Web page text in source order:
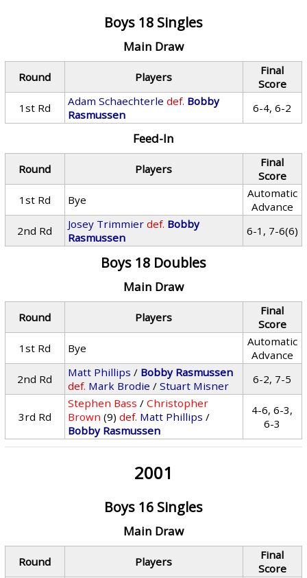
Boys 18 Singles
Main Draw
Round Players
Final
Score
1st Rd
Adam Schaechterle def. Bobby
Rasmussen
6-4, 6-2
Feed-In
Round Players
Final
Score
1st Rd
Bye
Automatic
Advance
2nd Rd
Josey Trimmier def. Bobby
Rasmussen
6-1, 7-6(6)
Boys 18 Doubles
Main Draw
Round Players
Final
Score
1st Rd
Bye
Automatic
Advance
2nd Rd
Matt Phillips / Bobby Rasmussen
def. Mark Brodie /Stuart Misner 6-2, 7-5
3rd Rd
Stephen Bass /Christopher
Brown (9) def. Matt Phillips /
Bobby Rasmussen
4-6, 6-3,
6-3
2001
Boys 16 Singles
Main Draw
Round Players
Final
Score